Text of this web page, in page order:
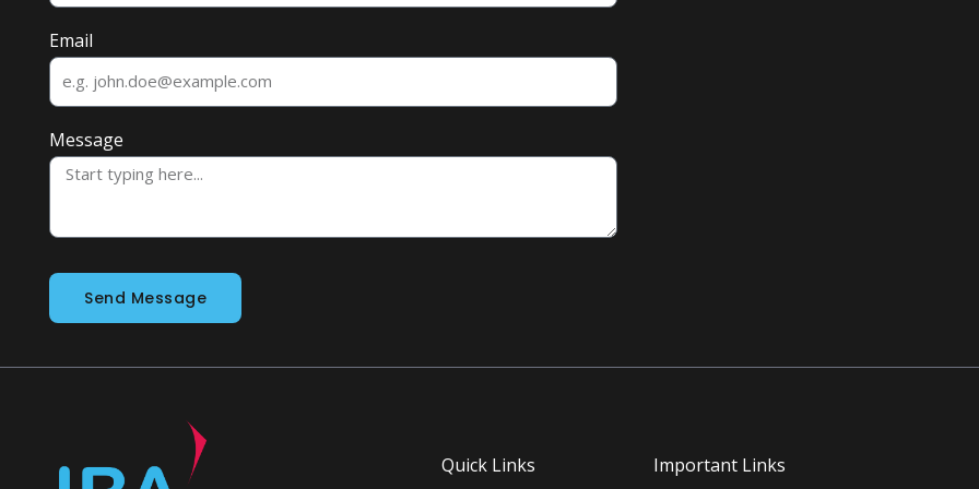
Email
Message
Send Message
Quick Links
Important Links